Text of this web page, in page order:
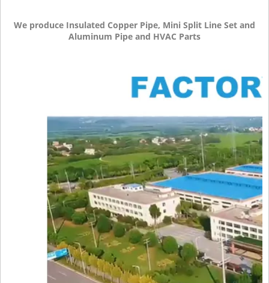
We produce Insulated Copper Pipe, Mini Split Line Set and
Aluminum Pipe and HVAC Parts